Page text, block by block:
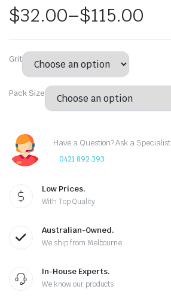
$32.00–$115.00
Grit
Pack Size
Have a Question? Ask a Specialist
0421 892 393
Low Prices.
With Top Quality
Australian-Owned.
We ship from Melbourne
In-House Experts.
We know our products